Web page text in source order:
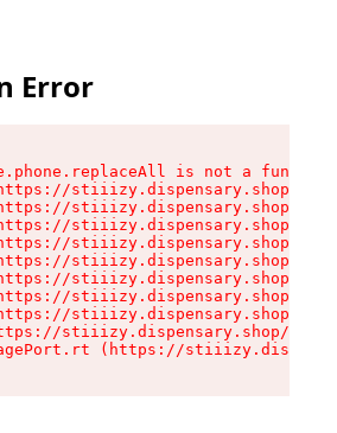
Error
is not a function
stiiizy.dispensary.shop/
stiiizy.dispensary.shop/
stiiizy.dispensary.shop/
stiiizy.dispensary.shop/
stiiizy.dispensary.shop/
stiiizy.dispensary.shop/
stiiizy.dispensary.shop/
stiiizy.dispensary.shop/
stiiizy.dispensary.shop/
(https://